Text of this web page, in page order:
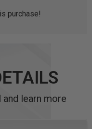
purchase!
learn more